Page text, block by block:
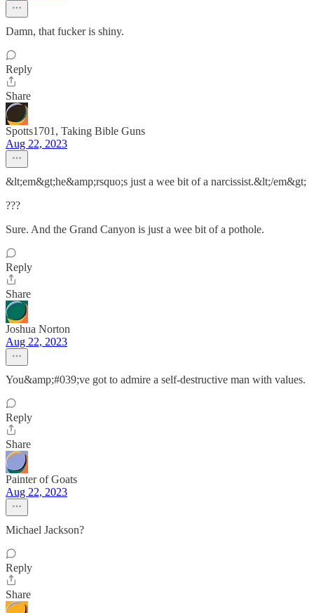
Damn, that fucker is shiny.
Reply
Share
Spotts1701, Taking Bible Guns
Aug 22, 2023
&lt;em&gt;he&amp;rsquo;s just a wee bit of a narcissist.&lt;/em&gt;
???
Sure. And the Grand Canyon is just a wee bit of a pothole.
Reply
Share
Joshua Norton
Aug 22, 2023
You&amp;#039;ve got to admire a self-destructive man with values.
Reply
Share
Painter of Goats
Aug 22, 2023
Michael Jackson?
Reply
Share